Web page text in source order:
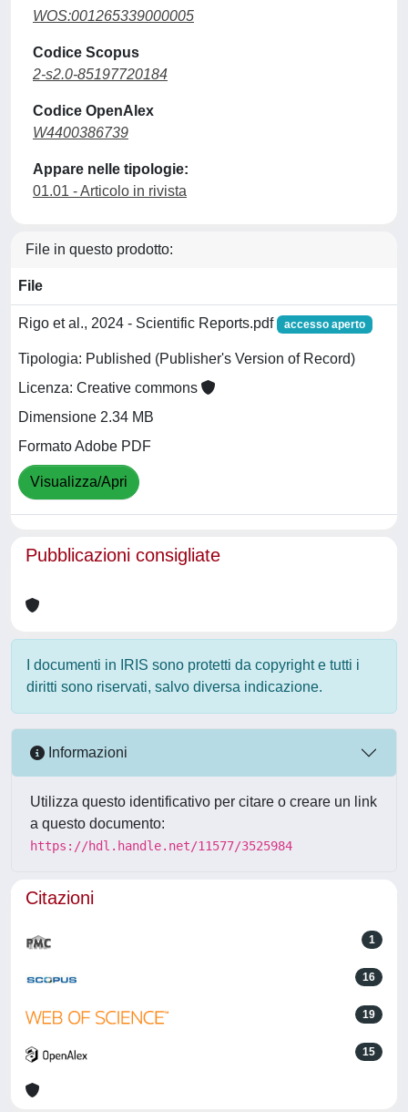
WOS:001265339000005
Codice Scopus
2-s2.0-85197720184
Codice OpenAlex
W4400386739
Appare nelle tipologie:
01.01 - Articolo in rivista
File in questo prodotto:
File
Rigo et al., 2024 - Scientific Reports.pdf accesso aperto
Tipologia: Published (Publisher's Version of Record)
Licenza: Creative commons
Dimensione 2.34 MB
Formato Adobe PDF
Visualizza/Apri
Pubblicazioni consigliate
I documenti in IRIS sono protetti da copyright e tutti i
diritti sono riservati, salvo diversa indicazione.
Informazioni
Utilizza questo identificativo per citare o creare un link
a questo documento:
https://hdl.handle.net/11577/3525984
Citazioni
1
16
19
15